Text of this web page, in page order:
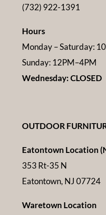
(732) 922-1391
Hours
Monday – Saturday:
Sunday: 12PM–4PM
Wednesday: CLOSED
OUTDOOR
Eatontown Location
353 Rt-35 N
Eatontown, NJ 07724
Waretown Location